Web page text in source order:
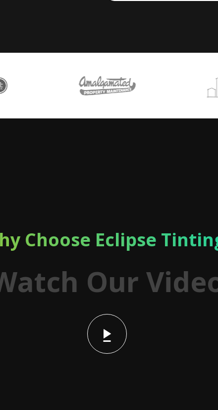
Choose Eclipse
Our